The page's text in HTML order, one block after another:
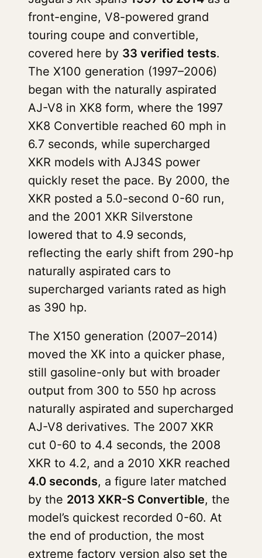
front-engine, V8-powered grand
touring coupe and convertible,
covered here by 33 verified tests.
The X100 generation (1997–2006)
began with the naturally aspirated
AJ-V8 in XK8 form, where the 1997
XK8 Convertible reached 60 mph in
6.7 seconds, while supercharged
XKR models with AJ34S power
quickly reset the pace. By 2000, the
XKR posted a 5.0-second 0-60 run,
and the 2001 XKR Silverstone
lowered that to 4.9 seconds,
reflecting the early shift from 290-hp
naturally aspirated cars to
supercharged variants rated as high
as 390 hp.
The X150 generation (2007–2014)
moved the XK into a quicker phase,
still gasoline-only but with broader
output from 300 to 550 hp across
naturally aspirated and supercharged
AJ-V8 derivatives. The 2007 XKR
cut 0-60 to 4.4 seconds, the 2008
XKR to 4.2, and a 2010 XKR reached
4.0 seconds, a figure later matched
by the 2013 XKR-S Convertible, the
model’s quickest recorded 0-60. At
the end of production, the most
extreme factory version also set the